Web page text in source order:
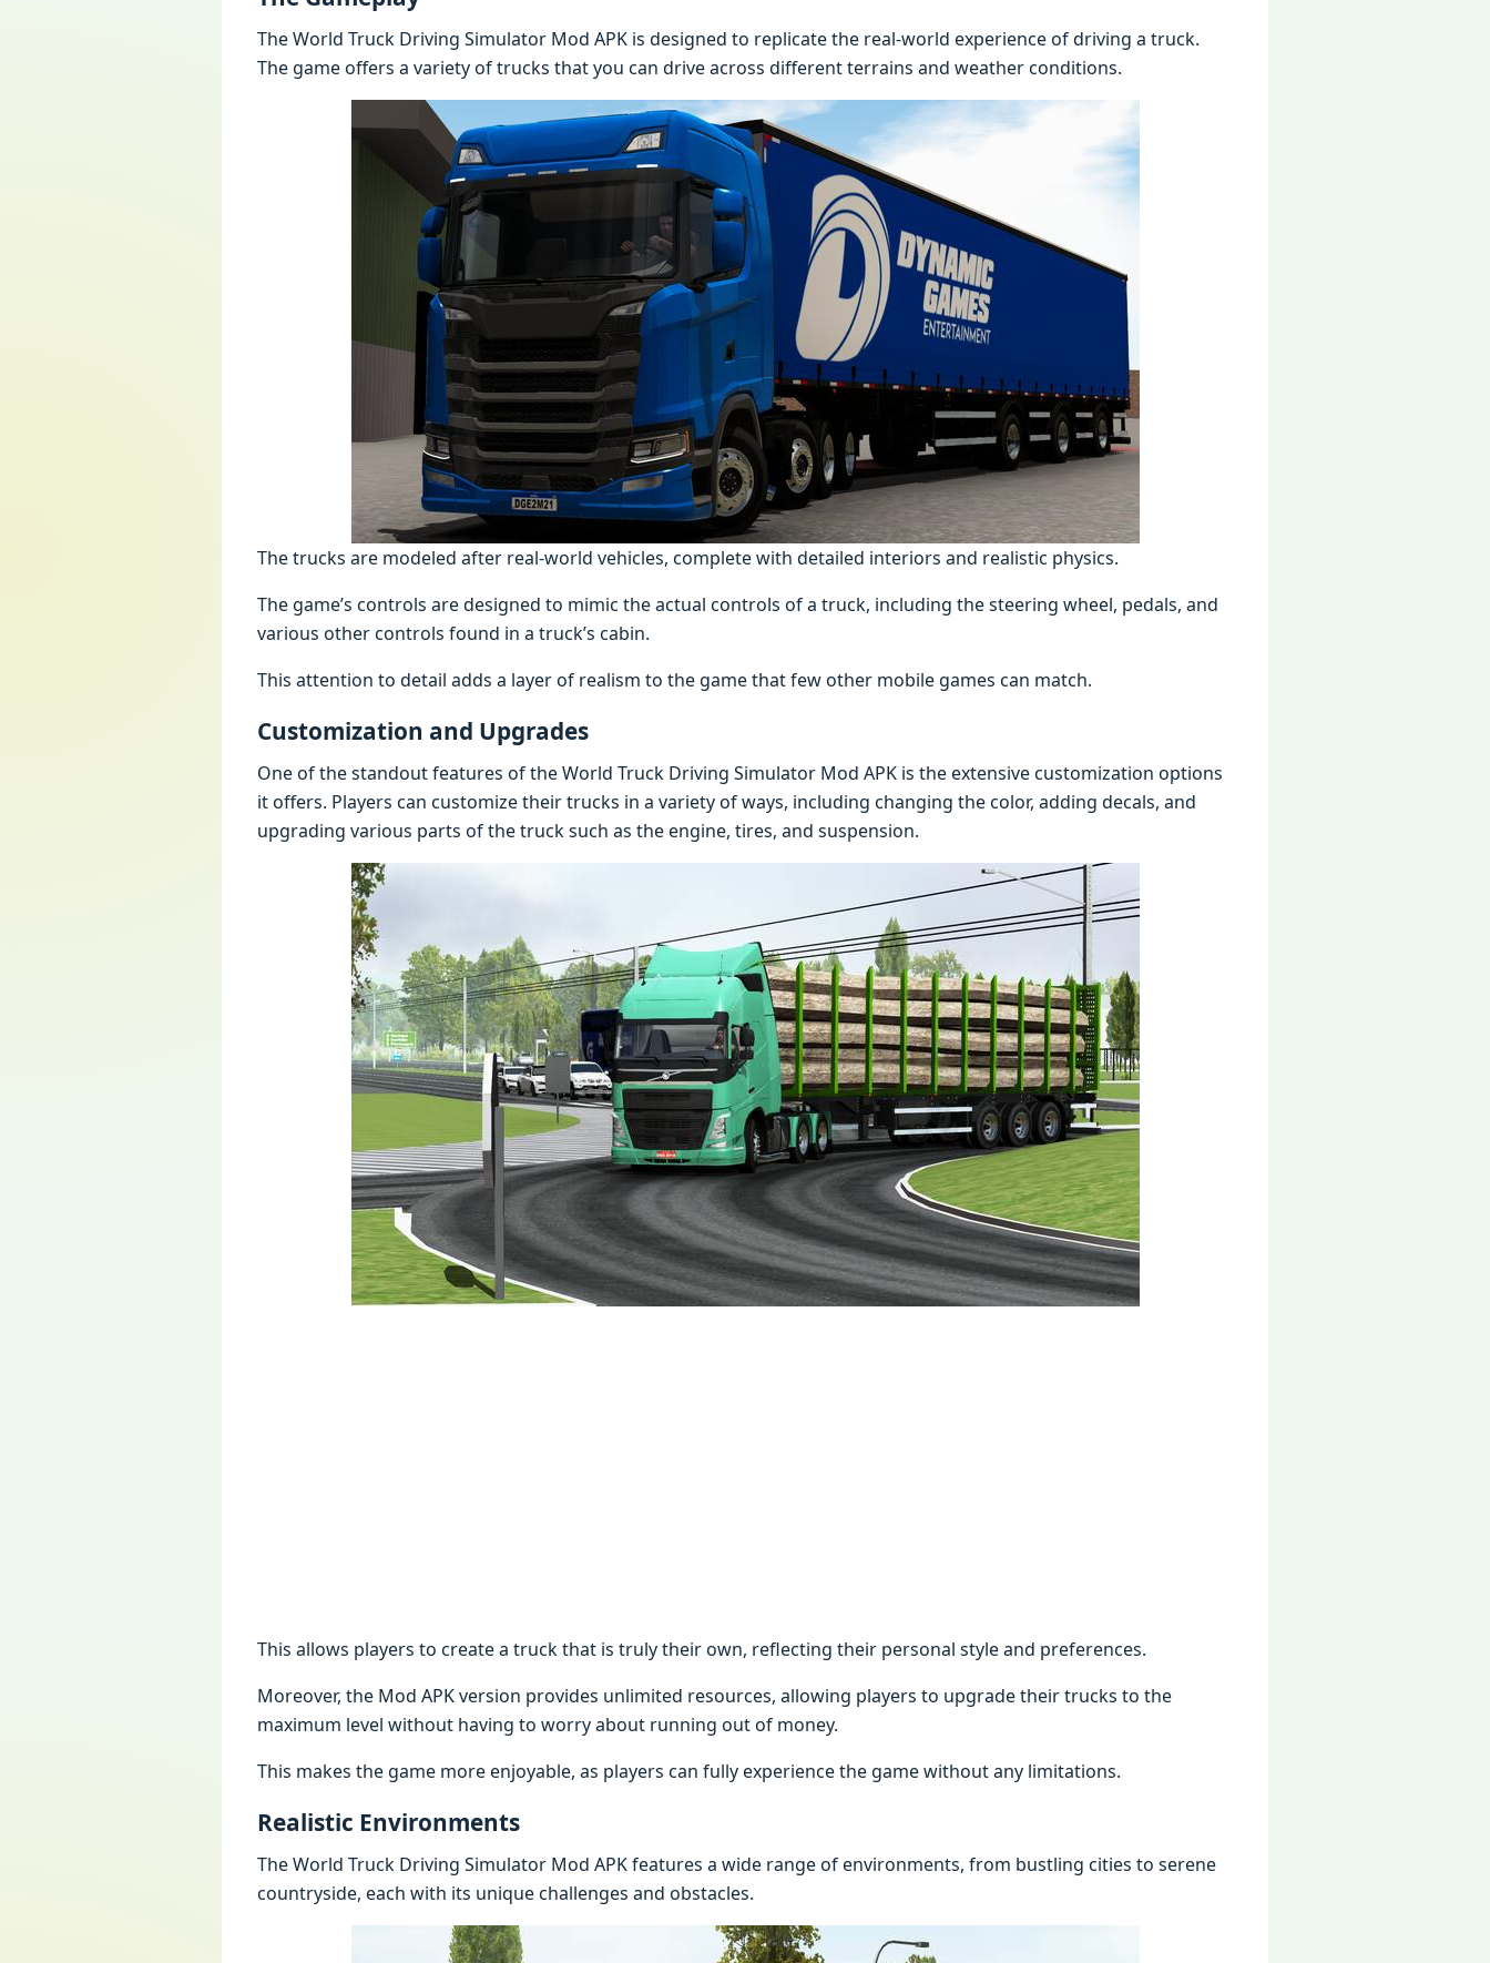
The World Truck Driving Simulator Mod APK is designed to replicate the real-world experience of driving a truck.
The game offers a variety of trucks that you can drive across different terrains and weather conditions.
The trucks are modeled after real-world vehicles, complete with detailed interiors and realistic physics.
The game’s controls are designed to mimic the actual controls of a truck, including the steering wheel, pedals, and
various other controls found in a truck’s cabin.
This attention to detail adds a layer of realism to the game that few other mobile games can match.
Customization and Upgrades
One of the standout features of the World Truck Driving Simulator Mod APK is the extensive customization options
it offers. Players can customize their trucks in a variety of ways, including changing the color, adding decals, and
upgrading various parts of the truck such as the engine, tires, and suspension.
This allows players to create a truck that is truly their own, reflecting their personal style and preferences.
Moreover, the Mod APK version provides unlimited resources, allowing players to upgrade their trucks to the
maximum level without having to worry about running out of money.
This makes the game more enjoyable, as players can fully experience the game without any limitations.
Realistic Environments
The World Truck Driving Simulator Mod APK features a wide range of environments, from bustling cities to serene
countryside, each with its unique challenges and obstacles.